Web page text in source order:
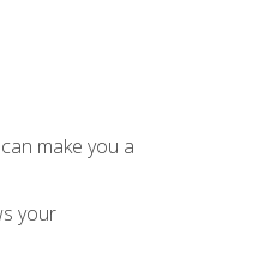
make you a
your